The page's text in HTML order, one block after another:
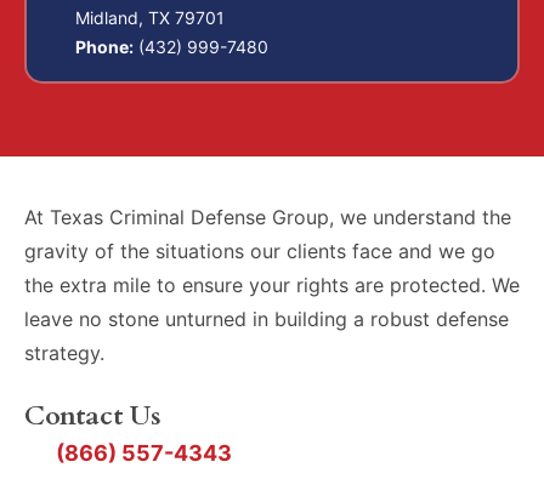
Midland, TX 79701
Phone: (432) 999-7480
At Texas Criminal Defense Group, we understand the
gravity of the situations our clients face and we go
the extra mile to ensure your rights are protected. We
leave no stone unturned in building a robust defense
strategy.
Contact Us
(866) 557-4343